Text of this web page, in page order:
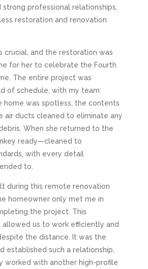
professional relationships,
restoration and renovation
crucial, and the restoration was
for her to celebrate the Fourth
The entire project was
of schedule, with my team
home was spotless, the contents
air ducts cleaned to eliminate any
When she returned to the
ready—cleaned to
with every detail
to.
during this remote renovation
homeowner only met me in
the project. This
us to work efficiently and
the distance. It was the
established such a relationship,
worked with another high-profile